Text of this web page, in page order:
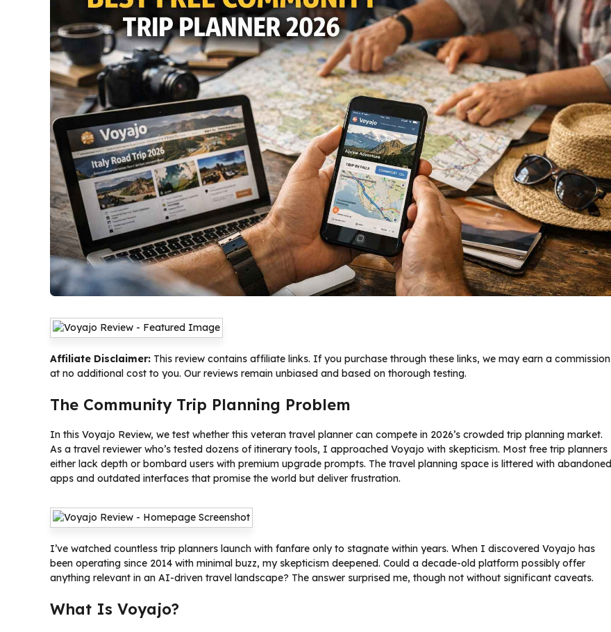
Affiliate Disclaimer: This review contains affiliate links. If you purchase through these links, we may earn a commission
at no additional cost to you. Our reviews remain unbiased and based on thorough testing.
The Community Trip Planning Problem
In this Voyajo Review, we test whether this veteran travel planner can compete in 2026’s crowded trip planning market.
As a travel reviewer who’s tested dozens of itinerary tools, I approached Voyajo with skepticism. Most free trip planners
either lack depth or bombard users with premium upgrade prompts. The travel planning space is littered with abandoned
apps and outdated interfaces that promise the world but deliver frustration.
I’ve watched countless trip planners launch with fanfare only to stagnate within years. When I discovered Voyajo has
been operating since 2014 with minimal buzz, my skepticism deepened. Could a decade-old platform possibly offer
anything relevant in an AI-driven travel landscape? The answer surprised me, though not without significant caveats.
What Is Voyajo?